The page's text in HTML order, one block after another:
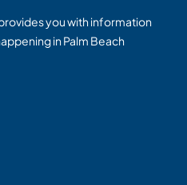
you with information
in Palm Beach